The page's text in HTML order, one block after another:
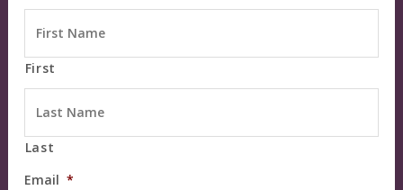
First
Last
Email *